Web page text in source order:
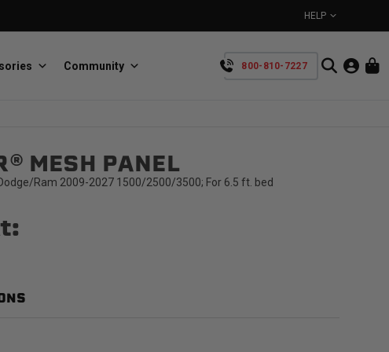
HELP
BullRing
Retractable tie-down anchors
800-810-7227
Community
MESH PANEL
Ram 2009-2027 1500/2500/3500; For 6.5 ft. bed
TAKE A LOOK AROUND